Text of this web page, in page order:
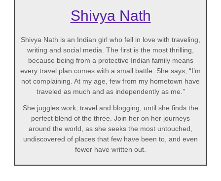
Shivya Nath
Shivya Nath is an Indian girl who fell in love with traveling,
writing and social media. The first is the most thrilling,
because being from a protective Indian family means
every travel plan comes with a small battle. She says, “I’m
not complaining. At my age, few from my hometown have
traveled as much and as independently as me.”
She juggles work, travel and blogging, until she finds the
perfect blend of the three. Join her on her journeys
around the world, as she seeks the most untouched,
undiscovered of places that few have been to, and even
fewer have written out.